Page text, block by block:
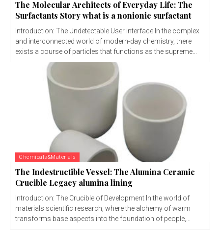
The Molecular Architects of Everyday Life: The
Surfactants Story what is a nonionic surfactant
Introduction: The Undetectable User interface In the complex
and interconnected world of modern-day chemistry, there
exists a course of particles that functions as the supreme...
Chemicals&Materials
The Indestructible Vessel: The Alumina Ceramic
Crucible Legacy alumina lining
Introduction: The Crucible of Development In the world of
materials scientific research, where the alchemy of warm
transforms base aspects into the foundation of people,...